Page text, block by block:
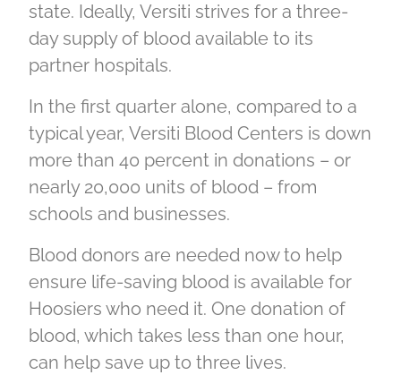
state. Ideally, Versiti strives for a three-
day supply of blood available to its
partner hospitals.
In the first quarter alone, compared to a
typical year, Versiti Blood Centers is down
more than 40 percent in donations – or
nearly 20,000 units of blood – from
schools and businesses.
Blood donors are needed now to help
ensure life-saving blood is available for
Hoosiers who need it. One donation of
blood, which takes less than one hour,
can help save up to three lives.